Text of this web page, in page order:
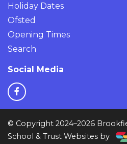
Holiday Dates
Ofsted
Opening Times
Search
Social Media
© Copyright 2024–2026
School & Trust Websites by